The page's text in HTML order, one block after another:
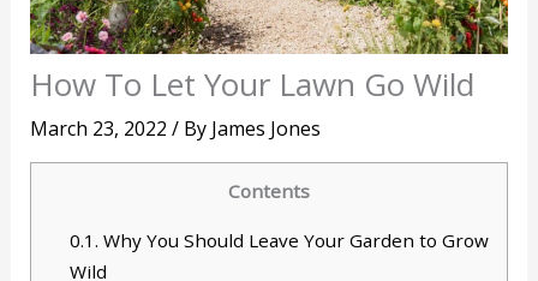
How To Let Your Lawn Go Wild
March 23, 2022 / By James Jones
Contents
0.1. Why You Should Leave Your Garden to Grow
Wild